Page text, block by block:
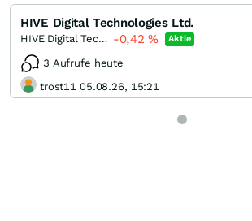
HIVE Digital Technologies Ltd.
HIVE Digital Technologies -0,42% Aktie
3 Aufrufe heute
trost11 05.08.26, 15:21